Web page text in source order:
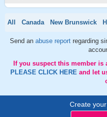
All Canada New Brunswick
Send an abuse report regarding
If you suspect this member is
PLEASE CLICK HERE and let
Create your